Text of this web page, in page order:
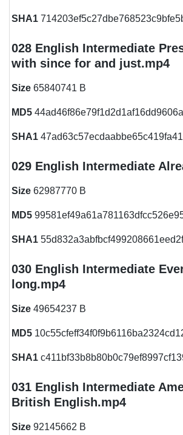
SHA1
028 English Intermediate
with since for and just.mp4
Size 65840741 B
MD5
SHA1
029 English Intermediate
Size 62987770 B
MD5
SHA1
030 English Intermediate
long.mp4
Size 49654237 B
MD5
SHA1
031 English Intermediate
British English.mp4
Size 92145662 B